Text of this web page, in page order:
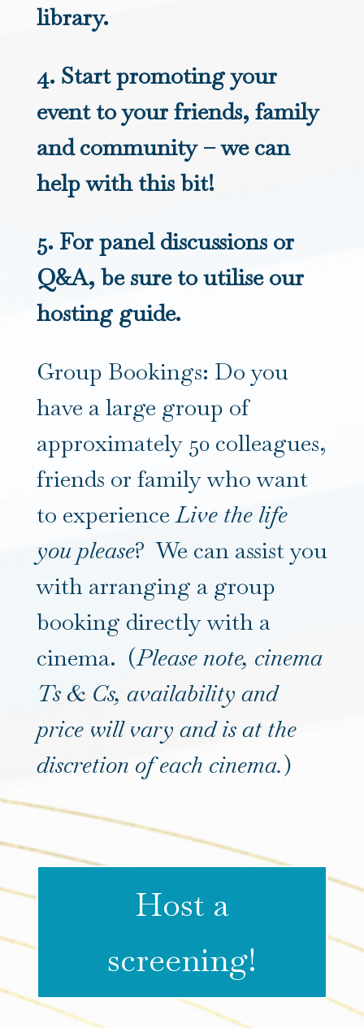
library.
4. Start promoting your
event to your friends, family
and community – we can
help with this bit!
5. For panel discussions or
Q&A, be sure to utilise our
hosting guide.
Group Bookings: Do you
have a large group of
approximately 50 colleagues,
friends or family who want
to experienceLive the life
you please? We can assist you
with arranging a group
booking directly with a
cinema. (Please note, cinema
Ts & Cs, availability and
price will vary and is at the
discretion of each cinema.)
Host a
screening!